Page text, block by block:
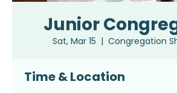
Junior
Sat, Mar 15
  |
Congregation
Time & Location